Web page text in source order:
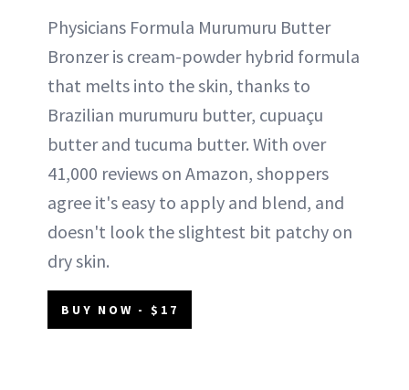
Physicians Formula Murumuru Butter
Bronzer is cream-powder hybrid formula
that melts into the skin, thanks to
Brazilian murumuru butter, cupuaçu
butter and tucuma butter. With over
41,000 reviews on Amazon, shoppers
agree it's easy to apply and blend, and
doesn't look the slightest bit patchy on
dry skin.
BUY NOW - $17